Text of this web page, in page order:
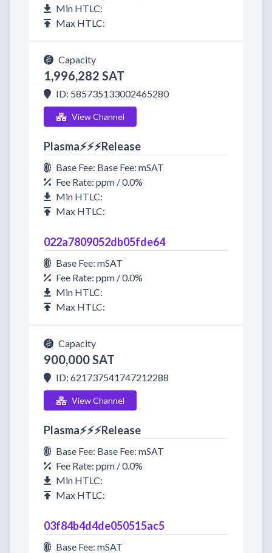
Min HTLC:
Max HTLC:
Capacity
1,996,282 SAT
ID: 585735133002465280
View Channel
Plasma⚡⚡⚡Release
Base Fee: Base Fee: mSAT
Fee Rate: ppm / 0.0%
Min HTLC:
Max HTLC:
022a7809052db05fde64
Base Fee: mSAT
Fee Rate: ppm / 0.0%
Min HTLC:
Max HTLC:
Capacity
900,000 SAT
ID: 621737541747212288
View Channel
Plasma⚡⚡⚡Release
Base Fee: Base Fee: mSAT
Fee Rate: ppm / 0.0%
Min HTLC:
Max HTLC:
03f84b4d4de050515ac5
Base Fee: mSAT